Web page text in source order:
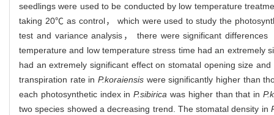
seedlings were used to be conducted by low temperature
taking 20℃ as control， which were used to study the
test and variance analysis， there were significant differences
temperature and low temperature stress time had an extremely
had an extremely significant effect on stomatal opening size
transpiration rate inP.koraiensis were significantly higher than
each photosynthetic index inP.sibirica was higher than that in
two species showed a decreasing trend. The stomatal density in